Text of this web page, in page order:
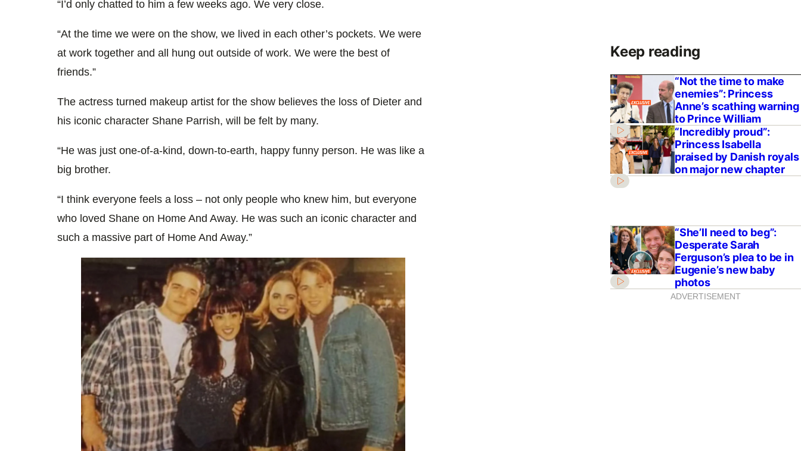
“I’d only chatted to him a few weeks ago. We very close.
“At the time we were on the show, we lived in each other’s pockets. We were
at work together and all hung out outside of work. We were the best of
friends.”
The actress turned makeup artist for the show believes the loss of Dieter and
his iconic character Shane Parrish, will be felt by many.
“He was just one-of-a-kind, down-to-earth, happy funny person. He was like a
big brother.
“I think everyone feels a loss – not only people who knew him, but everyone
who loved Shane on Home And Away. He was such an iconic character and
such a massive part of Home And Away.”
Keep reading
“Not the time to make
enemies”: Princess
Anne’s scathing warning
to Prince William
“Incredibly proud”:
Princess Isabella
praised by Danish royals
on major new chapter
“She’ll need to beg”:
Desperate Sarah
Ferguson’s plea to be in
Eugenie’s new baby
photos
ADVERTISEMENT